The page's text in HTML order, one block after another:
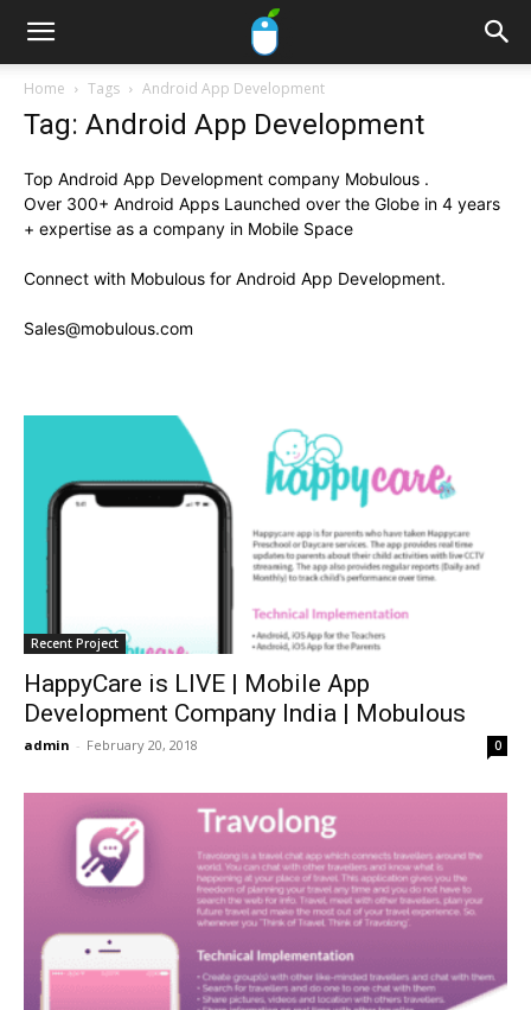
Home Tags Android App Development
Tag: Android App Development
Top Android App Development company Mobulous .
Over 300+ Android Apps Launched over the Globe in 4 years
+ expertise as a company in Mobile Space
Connect with Mobulous for Android App Development.
Sales@mobulous.com
Recent Project
HappyCare is LIVE | Mobile App
Development Company India | Mobulous
admin - February 20, 2018 0